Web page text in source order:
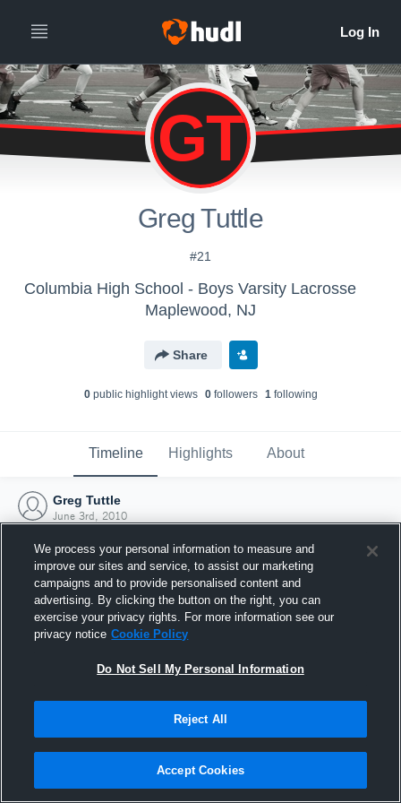
GT
Greg Tuttle
#21
Columbia High School - Boys Varsity Lacrosse
Maplewood, NJ
Share
0public highlight views 0followers 1following
Timeline Highlights About
Greg Tuttle
June 3rd, 2010
Joined Hudl
3 June 2010
We process your personal information to measure and
improve our sites and service, to assist our marketing
campaigns and to provide personalised content and
advertising. By clicking the button on the right, you can
exercise your privacy rights. For more information see our
privacy notice Cookie Policy
Do Not Sell My Personal Information
Reject All
Accept Cookies